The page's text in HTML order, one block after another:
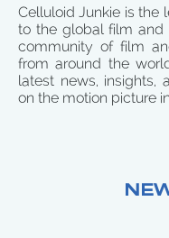
Celluloid Junkie is the
to the global film and
community of film
from around the
latest news, insights,
on the motion picture